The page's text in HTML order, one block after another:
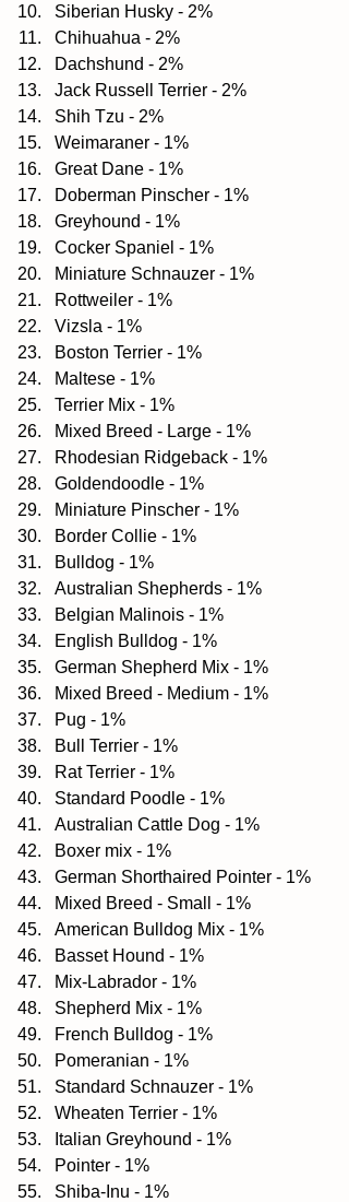
Siberian Husky - 2%
Chihuahua - 2%
Dachshund - 2%
Jack Russell Terrier - 2%
Shih Tzu - 2%
Weimaraner - 1%
Great Dane - 1%
Doberman Pinscher - 1%
Greyhound - 1%
Cocker Spaniel - 1%
Miniature Schnauzer - 1%
Rottweiler - 1%
Vizsla - 1%
Boston Terrier - 1%
Maltese - 1%
Terrier Mix - 1%
Mixed Breed - Large - 1%
Rhodesian Ridgeback - 1%
Goldendoodle - 1%
Miniature Pinscher - 1%
Border Collie - 1%
Bulldog - 1%
Australian Shepherds - 1%
Belgian Malinois - 1%
English Bulldog - 1%
German Shepherd Mix - 1%
Mixed Breed - Medium - 1%
Pug - 1%
Bull Terrier - 1%
Rat Terrier - 1%
Standard Poodle - 1%
Australian Cattle Dog - 1%
Boxer mix - 1%
German Shorthaired Pointer - 1%
Mixed Breed - Small - 1%
American Bulldog Mix - 1%
Basset Hound - 1%
Mix-Labrador - 1%
Shepherd Mix - 1%
French Bulldog - 1%
Pomeranian - 1%
Standard Schnauzer - 1%
Wheaten Terrier - 1%
Italian Greyhound - 1%
Pointer - 1%
Shiba-Inu - 1%